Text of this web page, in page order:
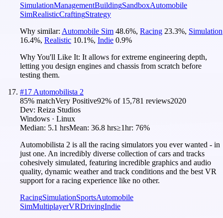
SimulationManagementBuildingSandboxAutomobile
SimRealisticCraftingStrategy
Why similar: Automobile Sim 48.6%, Racing 23.3%, Simulation
16.4%, Realistic 10.1%, Indie 0.9%
Why You'll Like It: It allows for extreme engineering depth,
letting you design engines and chassis from scratch before
testing them.
#17 Automobilista 2
85% matchVery Positive92% of 15,781 reviews2020
Dev: Reiza Studios
Windows · Linux
Median: 5.1 hrsMean: 36.8 hrs≥1hr: 76%
Automobilista 2 is all the racing simulators you ever wanted - in
just one. An incredibly diverse collection of cars and tracks
cohesively simulated, featuring incredible graphics and audio
quality, dynamic weather and track conditions and the best VR
support for a racing experience like no other.
RacingSimulationSportsAutomobile
SimMultiplayerVRDrivingIndie